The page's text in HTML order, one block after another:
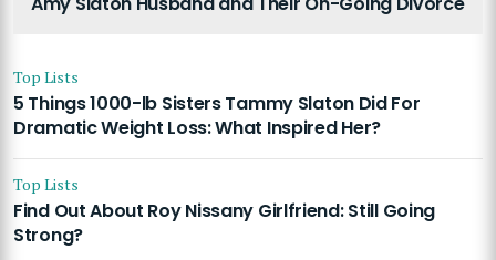
Top Lists
5 Things 1000-lb Sisters Tammy Slaton Did For
Dramatic Weight Loss: What Inspired Her?
Top Lists
Find Out About Roy Nissany Girlfriend: Still Going
Strong?